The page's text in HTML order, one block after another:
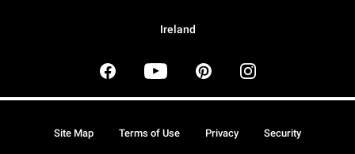
Ireland
Site Map Terms of Use Privacy Security